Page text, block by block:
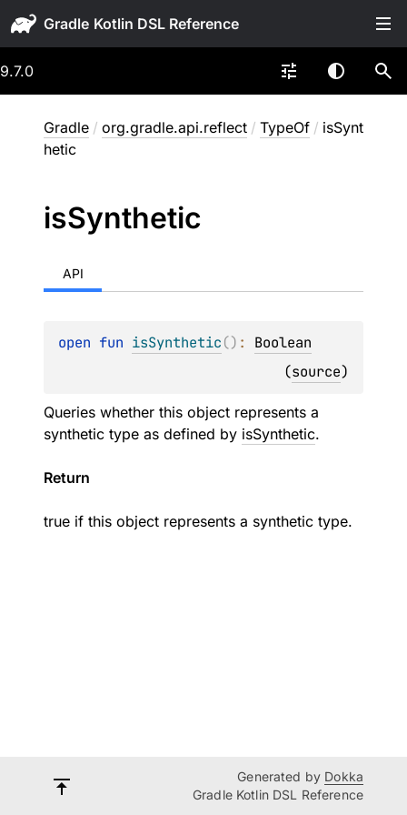
Gradle
9.7.0
Gradle / org.gradle.api.reflect / TypeOf / isSynt
hetic
isSynthetic
API
open fun isSynthetic() : Boolean
(source)
Queries whether this object represents a
synthetic type as defined by isSynthetic.
Return
true if this object represents a synthetic type.
Generated by Dokka
Gradle Kotlin DSL Reference